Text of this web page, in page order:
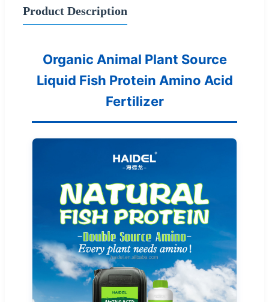
Product Description
Organic Animal Plant Source
Liquid Fish Protein Amino Acid
Fertilizer